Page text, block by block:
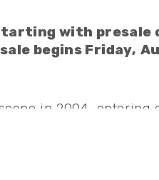
with presale
begins Friday,
in 2004, entering
to her two
Recording